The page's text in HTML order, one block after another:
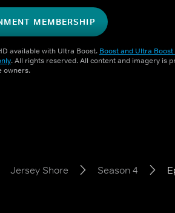
MEMBERSHIP
available with Ultra Boost. Boost and Ultra
. All rights reserved. All content and imagery is
owners.
Jersey Shore Season 4